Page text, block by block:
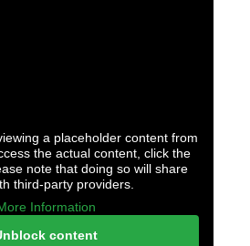
a placeholder content from
the actual content, click the
note that doing so will share
third-party providers.
Information
content